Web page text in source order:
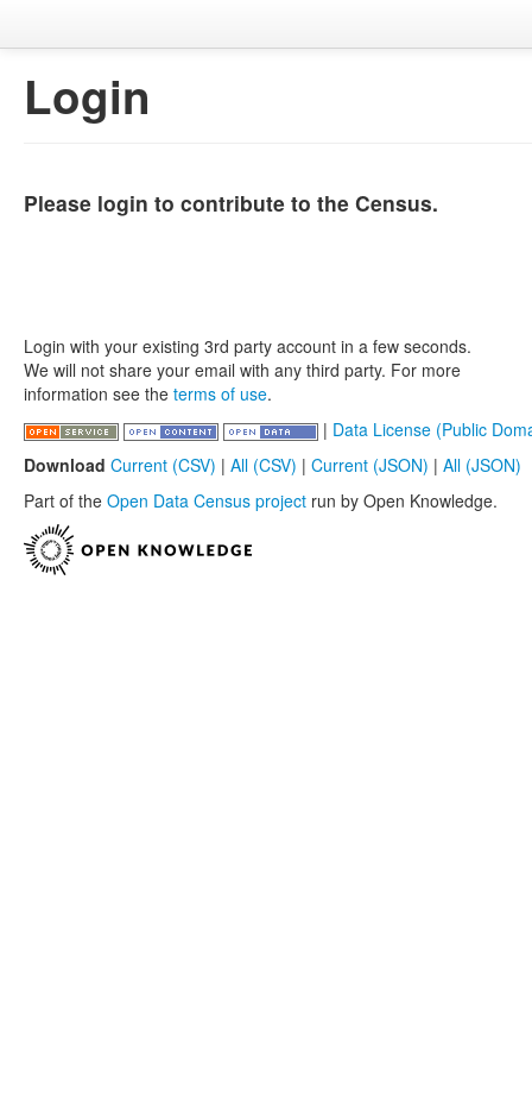
Login
Please login to contribute to the Census.
Login with your existing 3rd party account in a few seconds.
We will not share your email with any third party. For more
information see the terms of use.
| Data License (Public
Download Current (CSV) | All (CSV) | Current (JSON) | All (JSON)
Part of the Open Data Census project run by Open Knowledge.